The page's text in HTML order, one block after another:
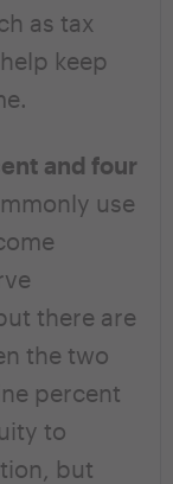
as tax
keep
and four
use
there are
the two
percent
to
but